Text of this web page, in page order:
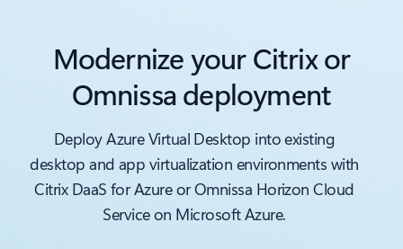
Modernize your Citrix or
Omnissa deployment
Deploy Azure Virtual Desktop into existing
desktop and app virtualization environments with
Citrix DaaS for Azure or Omnissa Horizon Cloud
Service on Microsoft Azure.